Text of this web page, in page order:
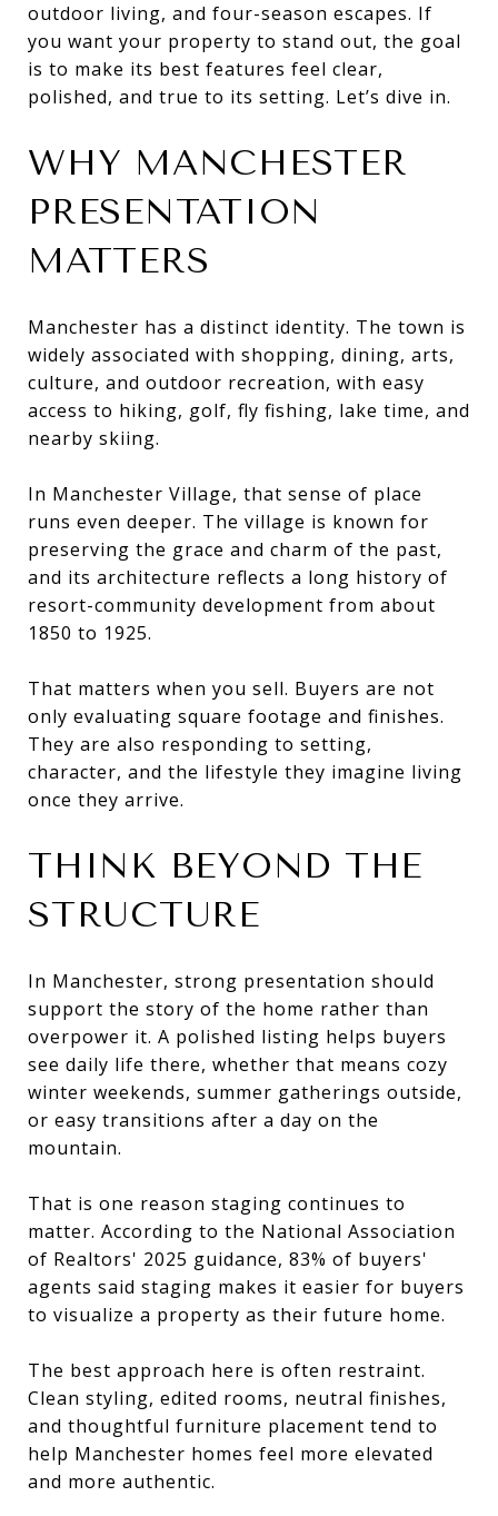
outdoor living, and four-season escapes. If
you want your property to stand out, the goal
is to make its best features feel clear,
polished, and true to its setting. Let’s dive in.
WHY MANCHESTER
PRESENTATION
MATTERS
Manchester has a distinct identity. The town is
widely associated with shopping, dining, arts,
culture, and outdoor recreation, with easy
access to hiking, golf, fly fishing, lake time, and
nearby skiing.
In Manchester Village, that sense of place
runs even deeper. The village is known for
preserving the grace and charm of the past,
and its architecture reflects a long history of
resort-community development from about
1850 to 1925.
That matters when you sell. Buyers are not
only evaluating square footage and finishes.
They are also responding to setting,
character, and the lifestyle they imagine living
once they arrive.
THINK BEYOND THE
STRUCTURE
In Manchester, strong presentation should
support the story of the home rather than
overpower it. A polished listing helps buyers
see daily life there, whether that means cozy
winter weekends, summer gatherings outside,
or easy transitions after a day on the
mountain.
That is one reason staging continues to
matter. According to the National Association
of Realtors' 2025 guidance, 83% of buyers'
agents said staging makes it easier for buyers
to visualize a property as their future home.
The best approach here is often restraint.
Clean styling, edited rooms, neutral finishes,
and thoughtful furniture placement tend to
help Manchester homes feel more elevated
and more authentic.